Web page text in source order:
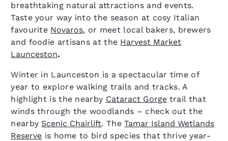
breathtaking natural attractions and events.
Taste your way into the season at cosy Italian
favourite Novaros, or meet local bakers, brewers
and foodie artisans at the Harvest Market
Launceston.
Winter in Launceston is a spectacular time of
year to explore walking trails and tracks. A
highlight is the nearby Cataract Gorgetrail that
winds through the woodlands – check out the
nearby Scenic Chairlift. TheTamar Island Wetlands
Reserve is home to bird species that thrive year-